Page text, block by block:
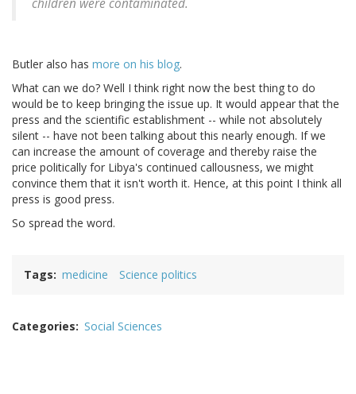
children were contaminated.
Butler also has more on his blog.
What can we do? Well I think right now the best thing to do
would be to keep bringing the issue up. It would appear that the
press and the scientific establishment -- while not absolutely
silent -- have not been talking about this nearly enough. If we
can increase the amount of coverage and thereby raise the
price politically for Libya's continued callousness, we might
convince them that it isn't worth it. Hence, at this point I think all
press is good press.
So spread the word.
Tags medicine Science politics
Categories Social Sciences